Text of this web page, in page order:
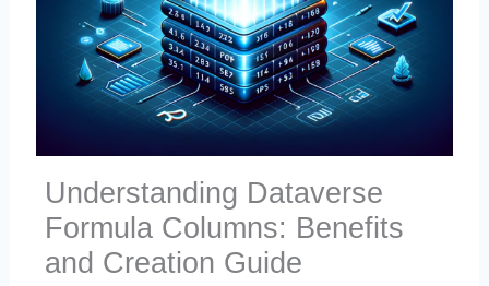
Understanding Dataverse
Formula Columns: Benefits
and Creation Guide